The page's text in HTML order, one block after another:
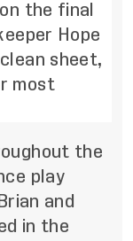
the final
Hope
sheet,
most
the
play
and
in the